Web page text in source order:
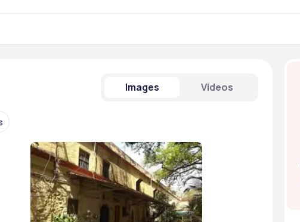
Images Videos